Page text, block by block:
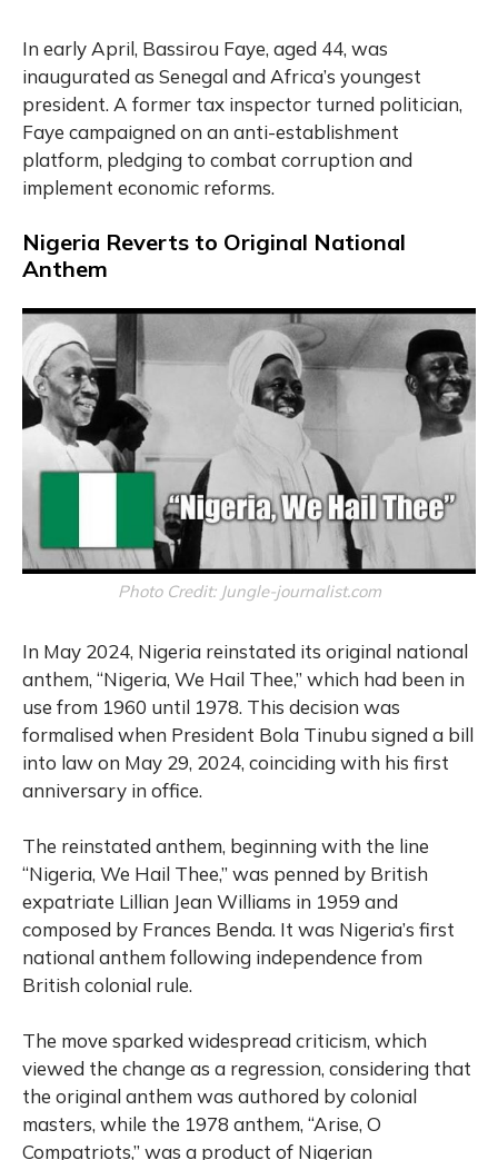
In early April, Bassirou Faye, aged 44, was
inaugurated as Senegal and Africa’s youngest
president. A former tax inspector turned politician,
Faye campaigned on an anti-establishment
platform, pledging to combat corruption and
implement economic reforms.
Nigeria Reverts to Original National
Anthem
Photo Credit: Jungle-journalist.com
In May 2024, Nigeria reinstated its original national
anthem, “Nigeria, We Hail Thee,” which had been in
use from 1960 until 1978. This decision was
formalised when President Bola Tinubu signed a bill
into law on May 29, 2024, coinciding with his first
anniversary in office.
The reinstated anthem, beginning with the line
“Nigeria, We Hail Thee,” was penned by British
expatriate Lillian Jean Williams in 1959 and
composed by Frances Benda. It was Nigeria’s first
national anthem following independence from
British colonial rule.
The move sparked widespread criticism, which
viewed the change as a regression, considering that
the original anthem was authored by colonial
masters, while the 1978 anthem, “Arise, O
Compatriots,” was a product of Nigerian